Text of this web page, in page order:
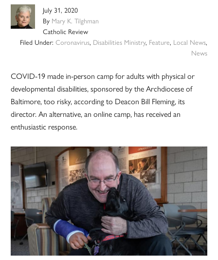
July 31, 2020
By Mary K. Tilghman
Catholic Review
Filed Under: Coronavirus, Disabilities Ministry, Feature, Local News,
News
COVID-19 made in-person camp for adults with physical or
developmental disabilities, sponsored by the Archdiocese of
Baltimore, too risky, according to Deacon Bill Fleming, its
director. An alternative, an online camp, has received an
enthusiastic response.